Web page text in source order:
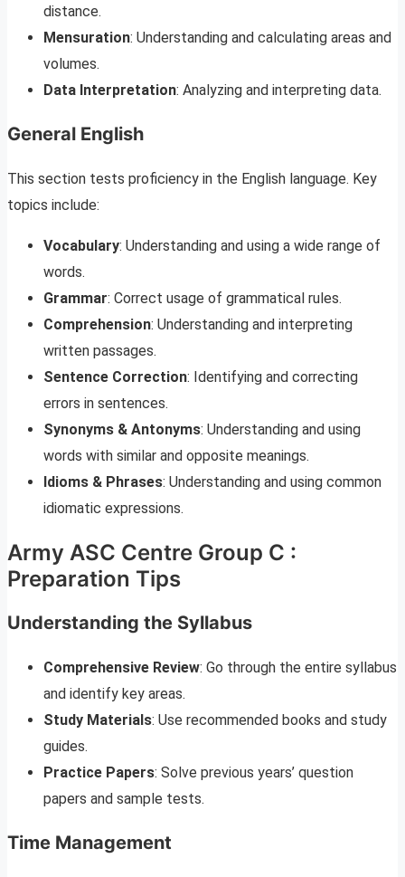
distance.
Mensuration: Understanding and calculating areas and
volumes.
Data Interpretation: Analyzing and interpreting data.
General English
This section tests proficiency in the English language. Key
topics include:
Vocabulary: Understanding and using a wide range of
words.
Grammar: Correct usage of grammatical rules.
Comprehension: Understanding and interpreting
written passages.
Sentence Correction: Identifying and correcting
errors in sentences.
Synonyms & Antonyms: Understanding and using
words with similar and opposite meanings.
Idioms & Phrases: Understanding and using common
idiomatic expressions.
Army ASC Centre Group C :
Preparation Tips
Understanding the Syllabus
Comprehensive Review: Go through the entire syllabus
and identify key areas.
Study Materials: Use recommended books and study
guides.
Practice Papers: Solve previous years’ question
papers and sample tests.
Time Management